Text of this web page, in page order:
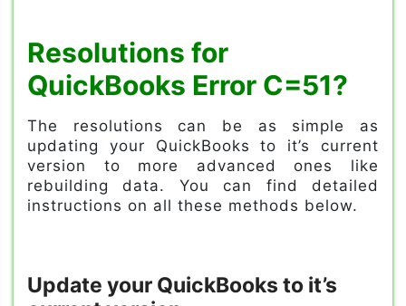
Resolutions for
QuickBooks Error C=51?
The resolutions can be as simple as
updating your QuickBooks to it’s current
version to more advanced ones like
rebuilding data. You can find detailed
instructions on all these methods below.
Update your QuickBooks to it’s